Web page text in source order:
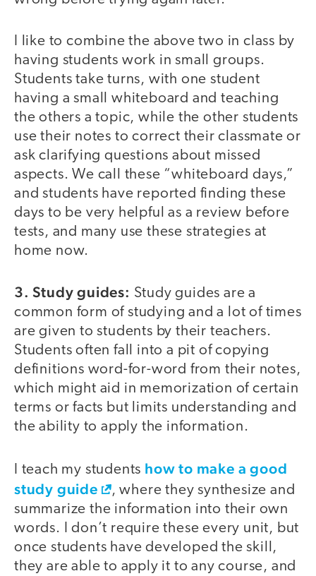
I like to combine the above two in class by
having students work in small groups.
Students take turns, with one student
having a small whiteboard and teaching
the others a topic, while the other students
use their notes to correct their classmate or
ask clarifying questions about missed
aspects. We call these “whiteboard days,”
and students have reported finding these
days to be very helpful as a review before
tests, and many use these strategies at
home now.
3. Study guides: Study guides are a
common form of studying and a lot of times
are given to students by their teachers.
Students often fall into a pit of copying
definitions word-for-word from their notes,
which might aid in memorization of certain
terms or facts but limits understanding and
the ability to apply the information.
I teach my students how to make a good
study guide
, where they synthesize and
summarize the information into their own
words. I don’t require these every unit, but
once students have developed the skill,
they are able to apply it to any course, and